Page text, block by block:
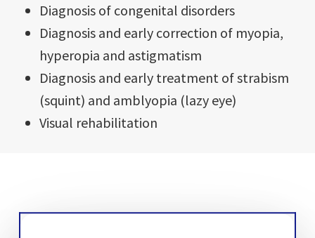
Diagnosis of congenital disorders
Diagnosis and early correction of myopia,
hyperopia and astigmatism
Diagnosis and early treatment of strabism
(squint) and amblyopia (lazy eye)
Visual rehabilitation